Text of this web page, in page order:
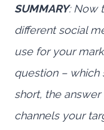
SUMMARY: Now
different social
use for your
question – which
short, the
channels your